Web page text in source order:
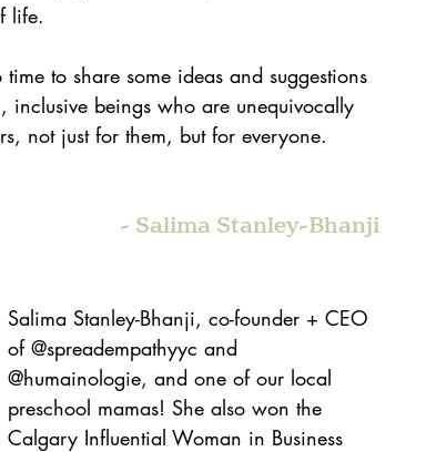
life.
to share some ideas and suggestions
beings who are unequivocally
not just for them, but for everyone.
- Salima Stanley-Bhanji
Salima Stanley-Bhanji, co-founder + CEO
of @spreadempathyyc and
@humainologie, and one of our local
preschool mamas! She also won the
Calgary Influential Woman in Business